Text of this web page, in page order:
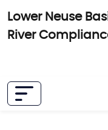
Lower Neuse
River